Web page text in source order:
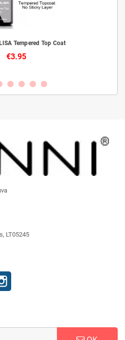
Tempered Top Coat
€3.95
LT05245